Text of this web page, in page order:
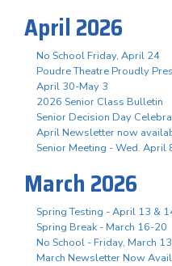
April 2026
No School Friday, April 24
Poudre Theatre Proudly
April 30-May 3
2026 Senior Class Bulletin
Senior Decision Day
April Newsletter now
Senior Meeting - Wed. April
March 2026
Spring Testing - April 13 &
Spring Break - March 16-20
No School - Friday, March 13
March Newsletter Now